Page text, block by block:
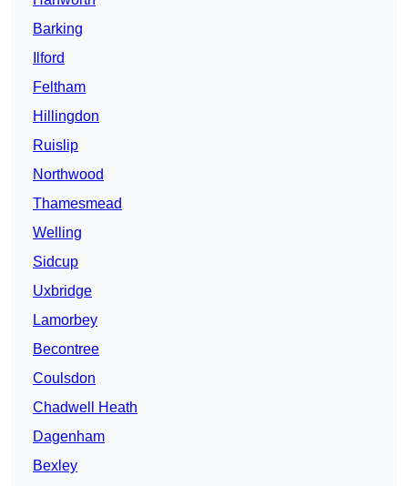
Barking
Ilford
Feltham
Hillingdon
Ruislip
Northwood
Thamesmead
Welling
Sidcup
Uxbridge
Lamorbey
Becontree
Coulsdon
Chadwell Heath
Dagenham
Bexley